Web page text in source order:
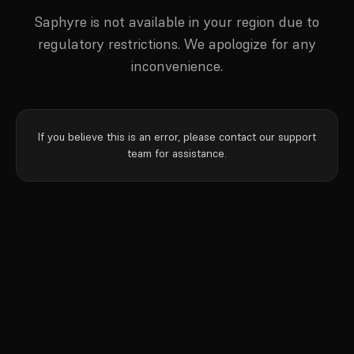
Saphyre is not available in your region due to
regulatory restrictions. We apologize for any
inconvenience.
If you believe this is an error, please contact our support
team for assistance.